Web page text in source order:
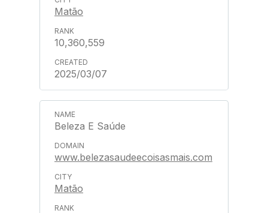
Matão
10,360,559
2025/03/07
Beleza E Saúde
www.belezasaudeecoisasmais.com
Matão